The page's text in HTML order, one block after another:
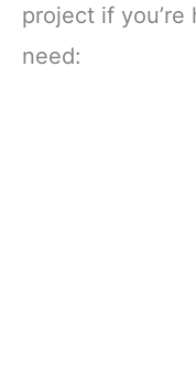
project if you’re
need: